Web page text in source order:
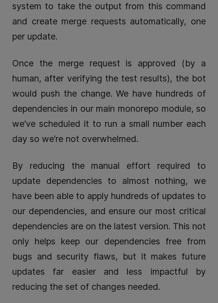
system to take the output from this command
and create merge requests automatically, one
per update.
Once the merge request is approved (by a
human, after verifying the test results), the bot
would push the change. We have hundreds of
dependencies in our main monorepo module, so
we’ve scheduled it to run a small number each
day so we’re not overwhelmed.
By reducing the manual effort required to
update dependencies to almost nothing, we
have been able to apply hundreds of updates to
our dependencies, and ensure our most critical
dependencies are on the latest version. This not
only helps keep our dependencies free from
bugs and security flaws, but it makes future
updates far easier and less impactful by
reducing the set of changes needed.